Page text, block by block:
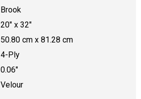
Brook
20" x 32"
50.80 cm x 81.28 cm
4-Ply
0.06"
Velour